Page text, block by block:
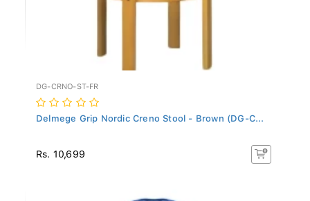
DG-CRNO-ST-FR
Delmege Grip Nordic Creno Stool - Brown (DG-C...
Rs. 10,699